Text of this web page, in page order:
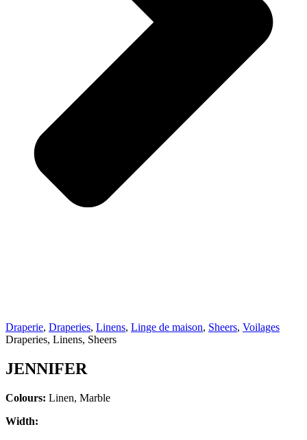
Draperie, Draperies, Linens, Linge de maison, Sheers, Voilages
Draperies, Linens, Sheers
JENNIFER
Colours: Linen, Marble
Width: